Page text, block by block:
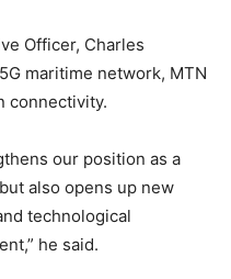
Officer, Charles
maritime network, MTN
connectivity.
our position as a
also opens up new
technological
he said.